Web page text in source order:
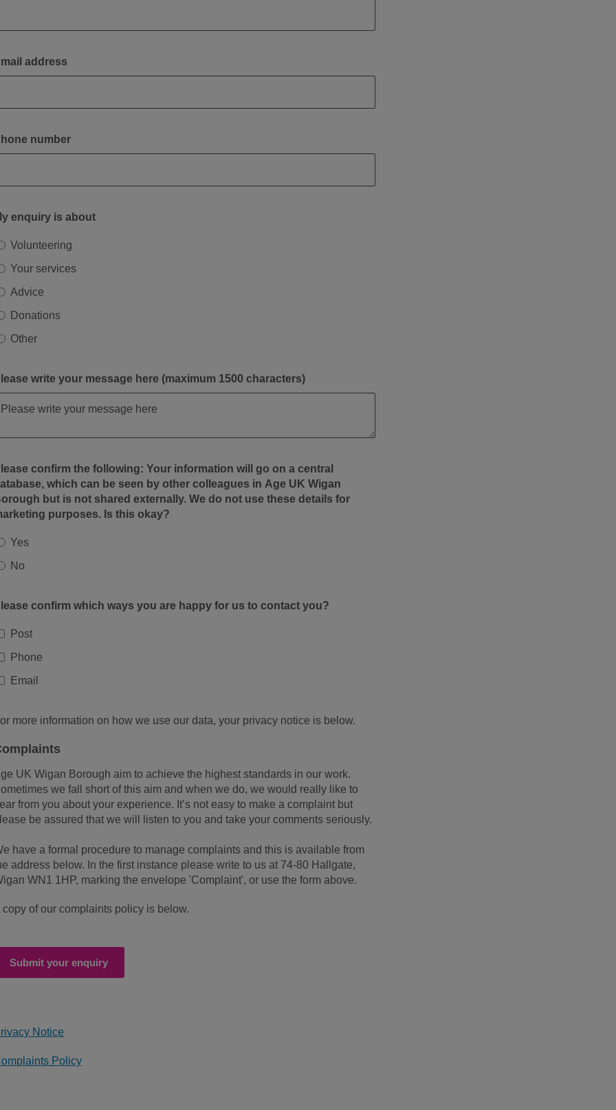
address
number
enquiry is about
Volunteering
Your services
Advice
Donations
Other
write your message here (maximum 1500 characters)
confirm the following: Your information will go on a central
which can be seen by other colleagues in Age UK Wigan
but is not shared externally. We do not use these details for
purposes. Is this okay?
Yes
No
confirm which ways you are happy for us to contact you?
Post
Phone
Email
more information on how we use our data, your privacy notice is below.
UK Wigan Borough aim to achieve the highest standards in our work.
we fall short of this aim and when we do, we would really like to
from you about your experience. It’s not easy to make a complaint but
be assured that we will listen to you and take your comments seriously.
have a formal procedure to manage complaints and this is available from
address below. In the first instance please write to us at 74-80 Hallgate,
WN1 1HP, marking the envelope 'Complaint', or use the form above.
copy of our complaints policy is below.
Submit your enquiry
Notice
Policy